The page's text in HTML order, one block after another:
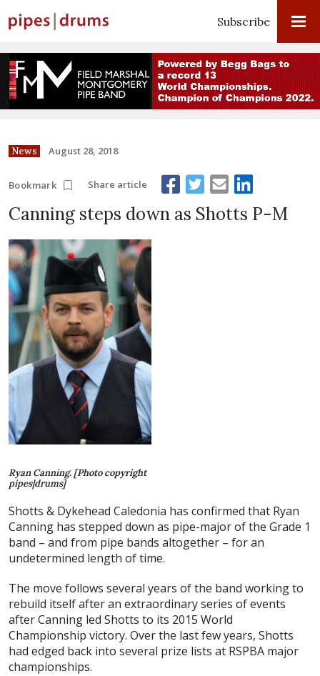
Subscribe
News August 28, 2018
Bookmark Share article
Canning steps down as Shotts P-M
Ryan Canning. [Photo copyright
pipes|drums]
Shotts & Dykehead Caledonia has confirmed that Ryan
Canning has stepped down as pipe-major of the Grade 1
band – and from pipe bands altogether – for an
undetermined length of time.
The move follows several years of the band working to
rebuild itself after an extraordinary series of events
after Canning led Shotts to its 2015 World
Championship victory. Over the last few years, Shotts
had edged back into several prize lists at RSPBA major
championships.